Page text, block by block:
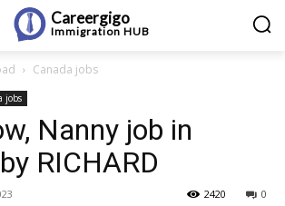
Careergigo
Immigration HUB
Canada jobs
jobs
Nanny job in
RICHARD
0
2420